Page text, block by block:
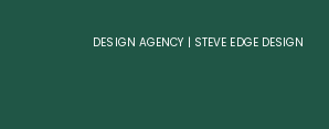
DESIGN AGENCY | STEVE EDGE DESIGN